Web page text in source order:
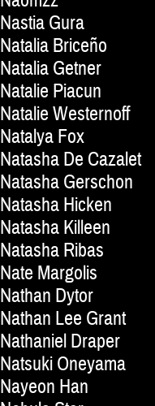
Nastia Gura
Natalia Briceño
Natalia Getner
Natalie Piacun
Natalie Westernoff
Natalya Fox
Natasha De Cazalet
Natasha Gerschon
Natasha Hicken
Natasha Killeen
Natasha Ribas
Nate Margolis
Nathan Dytor
Nathan Lee Grant
Nathaniel Draper
Natsuki Oneyama
Nayeon Han